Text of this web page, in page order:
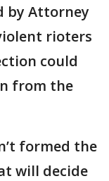
by Attorney
rioters
could
from the
formed the
will decide